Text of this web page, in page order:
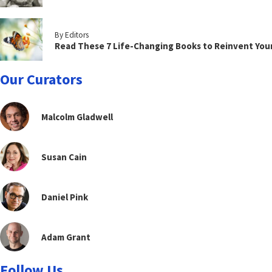
By Editors
Read These 7 Life-Changing Books to Reinvent
Our Curators
Malcolm Gladwell
Susan Cain
Daniel Pink
Adam Grant